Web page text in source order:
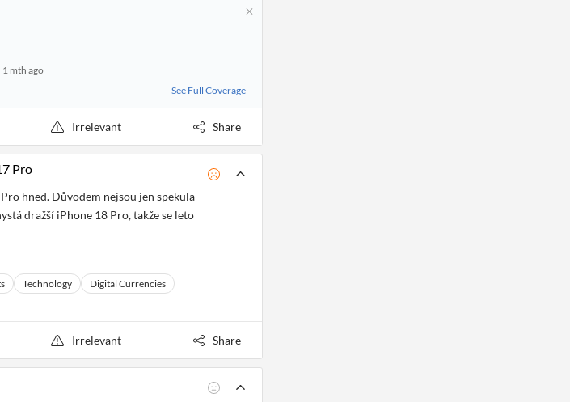
1 mth ago
See Full Coverage
Irrelevant Share
Pro
hned. Důvodem nejsou jen spekula
dražší iPhone 18 Pro, takže se leto
Technology
Digital Currencies
Irrelevant Share